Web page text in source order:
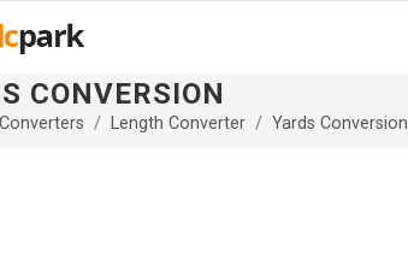
CONVERSION
Converters Length Converter Yards Conversion